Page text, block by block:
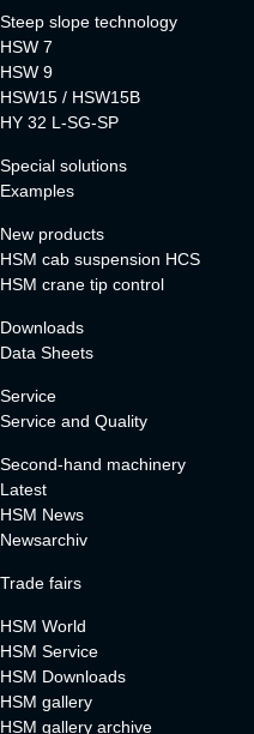
Steep slope technology
HSW 7
HSW 9
HSW15 / HSW15B
HY 32 L-SG-SP
Special solutions
Examples
New products
HSM cab suspension HCS
HSM crane tip control
Downloads
Data Sheets
Service
Service and Quality
Second-hand machinery
Latest
HSM News
Newsarchiv
Trade fairs
HSM World
HSM Service
HSM Downloads
HSM gallery
HSM gallery archive